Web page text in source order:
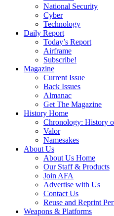
National Security
Cyber
Technology
Daily Report
Today’s Report
Airframe
Subscribe!
Magazine
Current Issue
Back Issues
Almanac
Get The Magazine
History Home
Chronology: History
Valor
Namesakes
About Us
About Us Home
Our Staff & Products
Join AFA
Advertise with Us
Contact Us
Reuse and Reprint
Weapons & Platforms